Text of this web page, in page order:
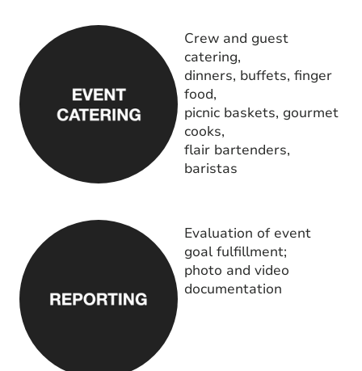
Crew and guest
catering,
dinners, buffets, finger
food,
picnic baskets, gourmet
cooks,
flair bartenders,
baristas
Evaluation of event
goal fulfillment;
photo and video
documentation